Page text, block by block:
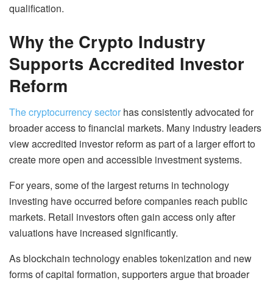
qualification.
Why the Crypto Industry
Supports Accredited Investor
Reform
The cryptocurrency sector has consistently advocated for
broader access to financial markets. Many industry leaders
view accredited investor reform as part of a larger effort to
create more open and accessible investment systems.
For years, some of the largest returns in technology
investing have occurred before companies reach public
markets. Retail investors often gain access only after
valuations have increased significantly.
As blockchain technology enables tokenization and new
forms of capital formation, supporters argue that broader